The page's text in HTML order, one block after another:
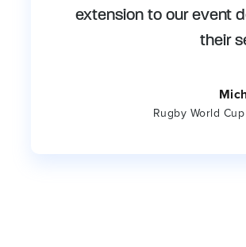
extension to our event
their
Rugby World